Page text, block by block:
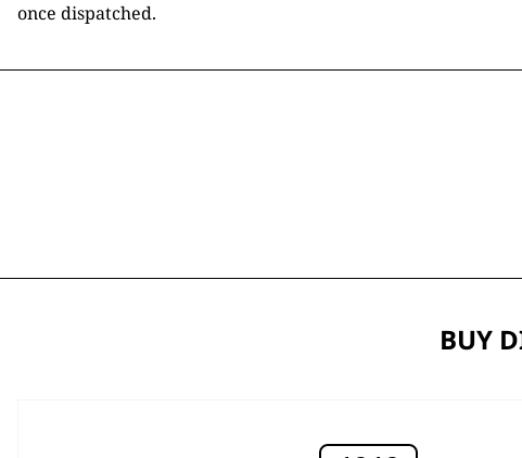
once dispatched.
BUY